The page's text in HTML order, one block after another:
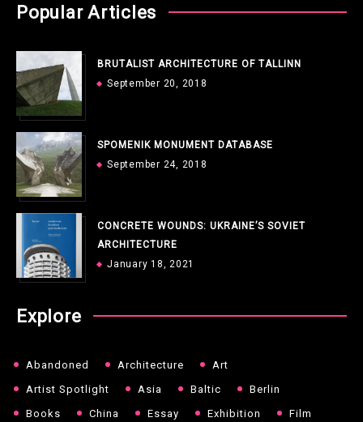
Popular Articles
BRUTALIST ARCHITECTURE OF TALLINN
September 20, 2018
SPOMENIK MONUMENT DATABASE
September 24, 2018
CONCRETE WOUNDS: UKRAINE’S SOVIET
ARCHITECTURE
January 18, 2021
Explore
Abandoned Architecture
Art
Artist Spotlight
Asia Baltic
Berlin
Books
China Essay Exhibition Film